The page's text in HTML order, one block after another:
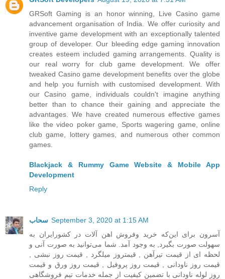
GRSoft Gaming is an honor winning, Live Casino game
advancement organisation of India. We offer curiosity and
inventive game development with an exceptionally talented
group of developer. Our bleeding edge gaming innovation
creates esteem included gaming arrangements. Quality is
our real worry for club game development. We offer
tweaked Casino game development benefits over the globe
and help you furnish with customised development. With
our Casino game, individuals couldn't imagine anything
better than to chance their gaining and appreciate the
advantages. We have created numerous effective games
like the video poker game, Sports wagering game, online
club game, lottery games, and numerous other common
games.
Blackjack & Rummy Game Website & Mobile App
Development
Reply
سحاب September 3, 2020 at 1:15 AM
آسرون برای این‌که خرید وفروش اهن آلات در کشور‌ایران به
سهولت صورت بگیرد, به وجود آمد. شما می‌توانید به صورت آنی و
لحظه ای از قیمت تیرآهن , قیمتروز میلگرد , قیمت روز نبشی ,
قیمت روز ناودانی , قیمت روز پروفیل , قیمت روز ورق و قیمت
روز لوله ناودانی با تضمین کیفیت از جمله خدمات تیم فروشگاهی